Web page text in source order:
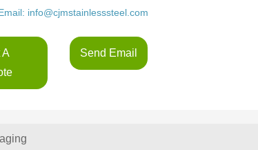
info@cjmstainlesssteel.com
A
Send Email